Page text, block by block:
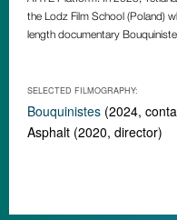
the Lodz Film School (Poland)
length documentary
SELECTED FILMOGRAPHY:
Bouquinistes (2024,
Asphalt (2020, director)